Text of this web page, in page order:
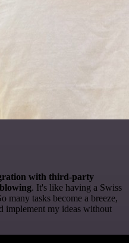
with third-party
. It's like having a Swiss
many tasks become a breeze,
implement my ideas without